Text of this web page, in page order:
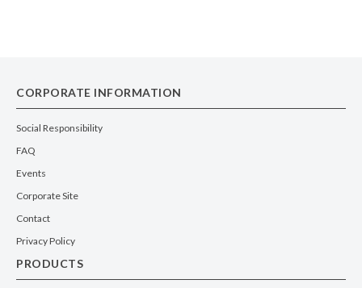
CORPORATE INFORMATION
Social Responsibility
FAQ
Events
Corporate Site
Contact
Privacy Policy
PRODUCTS